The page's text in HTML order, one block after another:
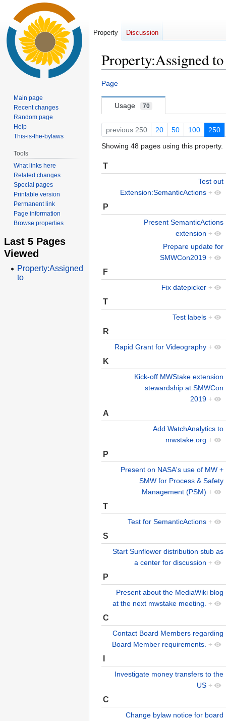
Property:Assigned to
Jump
navigation
Jump
search
Page
Usage 70
previous 250 20 50 100 250
Showing 48 pages using this property.
T
Test out
Extension:SemanticActions +
P
Present SemanticActions
extension +
Prepare update for
SMWCon2019 +
F
Fix datepicker +
T
Test labels +
R
Rapid Grant for Videography +
K
Kick-off MWStake extension
stewardship at SMWCon
2019 +
A
Add WatchAnalytics to
mwstake.org +
P
Present on NASA's use of MW +
SMW for Process & Safety
Management (PSM) +
T
Test for SemanticActions +
S
Start Sunflower distribution stub as
a center for discussion +
P
Present about the MediaWiki blog
at the next mwstake meeting.
+
C
Contact Board Members regarding
Board Member requirements. +
I
Investigate money transfers to the
US +
C
Change bylaw notice for board
Property Discussion
Main page
Recent changes
Random page
Help
This-is-the-bylaws
Tools
What links here
Related changes
Special pages
Printable version
Permanent link
Page information
Browse properties
Last 5 Pages
Viewed
Property:Assigned
to